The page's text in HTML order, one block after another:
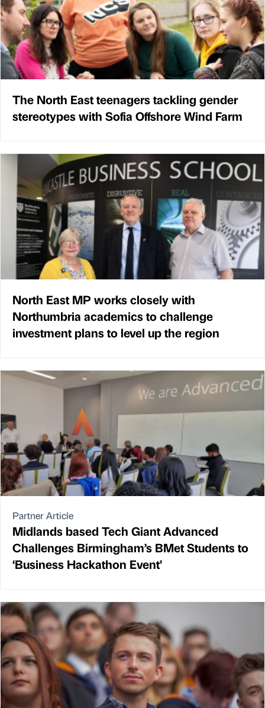
The North East teenagers tackling gender
stereotypes with Sofia Offshore Wind Farm
North East MP works closely with
Northumbria academics to challenge
investment plans to level up the region
Partner Article
Midlands based Tech Giant Advanced
Challenges Birmingham’s BMet Students to
‘Business Hackathon Event’